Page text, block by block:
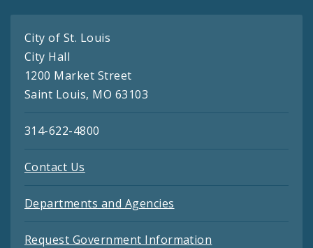
City of St. Louis
City Hall
1200 Market Street
Saint Louis, MO 63103
314-622-4800
Contact Us
Departments and Agencies
Request Government Information